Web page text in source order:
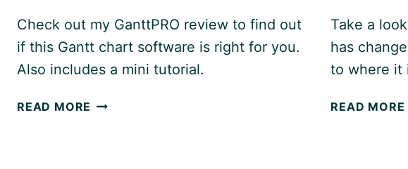
Check out my GanttPRO review to find out
if this Gantt chart software is right for you.
Also includes a mini tutorial.
READ MORE GANTTPRO
Take a
has
to where it
READ MORE